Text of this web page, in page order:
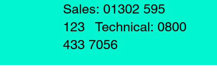
Sales: 01302 595
123 Technical: 0800
433 7056